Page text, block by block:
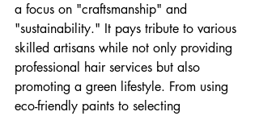
a focus on "craftsmanship" and
"sustainability." It pays tribute to various
skilled artisans while not only providing
professional hair services but also
promoting a green lifestyle. From using
eco-friendly paints to selecting